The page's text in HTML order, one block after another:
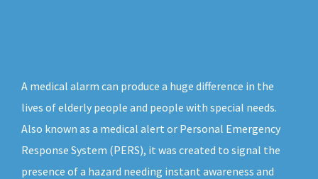
A medical alarm can produce a huge difference in the
lives of elderly people and people with special needs.
Also known as a medical alert or Personal Emergency
Response System (PERS), it was created to signal the
presence of a hazard needing instant awareness and